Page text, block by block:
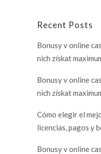
Recent Posts
Bonusy v online
nich získat
Bonusy v online
nich získat
Cómo elegir el
licencias, pagos y
Bonusy v online